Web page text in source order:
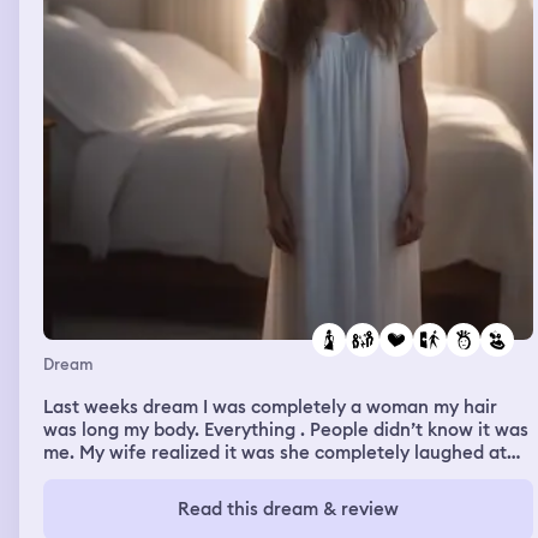
Dream
Last weeks dream I was completely a woman my hair
was long my body. Everything . People didn’t know it was
me. My wife realized it was she completely laughed at
know what was going on. I know I will be a man soon as IRead this dream & review